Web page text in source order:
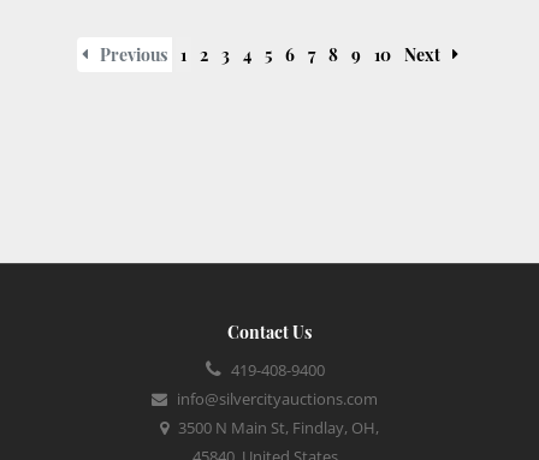
Previous 1 2 3 4 5 6 7 8 9 10 Next
Contact Us
419-408-9400
info@silvercityauctions.com
3500 N Main St, Findlay, OH,